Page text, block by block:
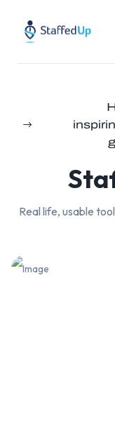
Real life, usable